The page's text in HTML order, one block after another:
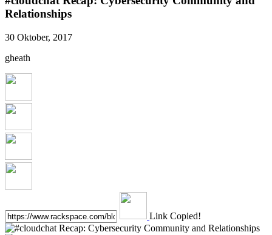
Relationships
30 Oktober, 2017
gheath
Link Copied!